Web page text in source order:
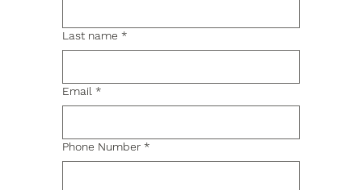
Last name *
Email *
Phone Number *